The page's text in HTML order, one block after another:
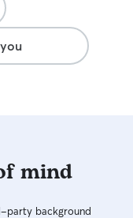
mind
party background